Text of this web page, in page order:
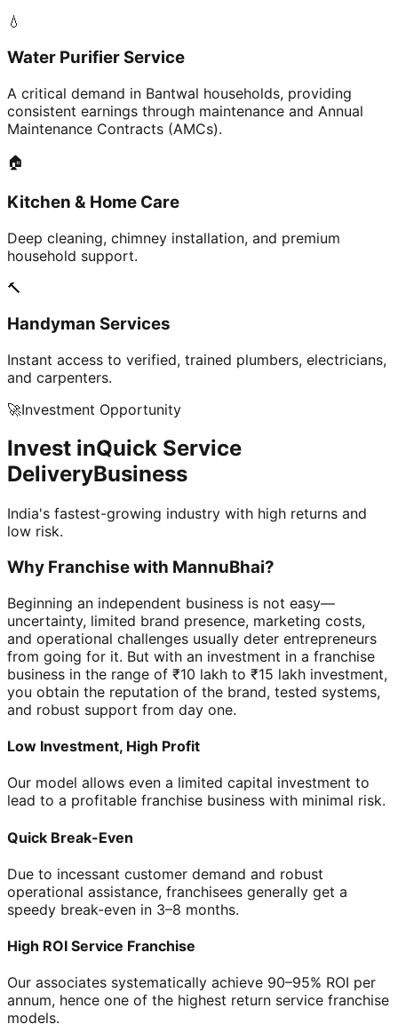
💧
Water Purifier Service
A critical demand in Bantwal households, providing
consistent earnings through maintenance and Annual
Maintenance Contracts (AMCs).
🏠
Kitchen & Home Care
Deep cleaning, chimney installation, and premium
household support.
🔨
Handyman Services
Instant access to verified, trained plumbers, electricians,
and carpenters.
🚀Investment Opportunity
Invest inQuick Service
DeliveryBusiness
India's fastest-growing industry with high returns and
low risk.
Why Franchise with MannuBhai?
Beginning an independent business is not easy—
uncertainty, limited brand presence, marketing costs,
and operational challenges usually deter entrepreneurs
from going for it. But with an investment in a franchise
business in the range of ₹10 lakh to ₹15 lakh investment,
you obtain the reputation of the brand, tested systems,
and robust support from day one.
Low Investment, High Profit
Our model allows even a limited capital investment to
lead to a profitable franchise business with minimal risk.
Quick Break-Even
Due to incessant customer demand and robust
operational assistance, franchisees generally get a
speedy break-even in 3–8 months.
High ROI Service Franchise
Our associates systematically achieve 90–95% ROI per
annum, hence one of the highest return service franchise
models.